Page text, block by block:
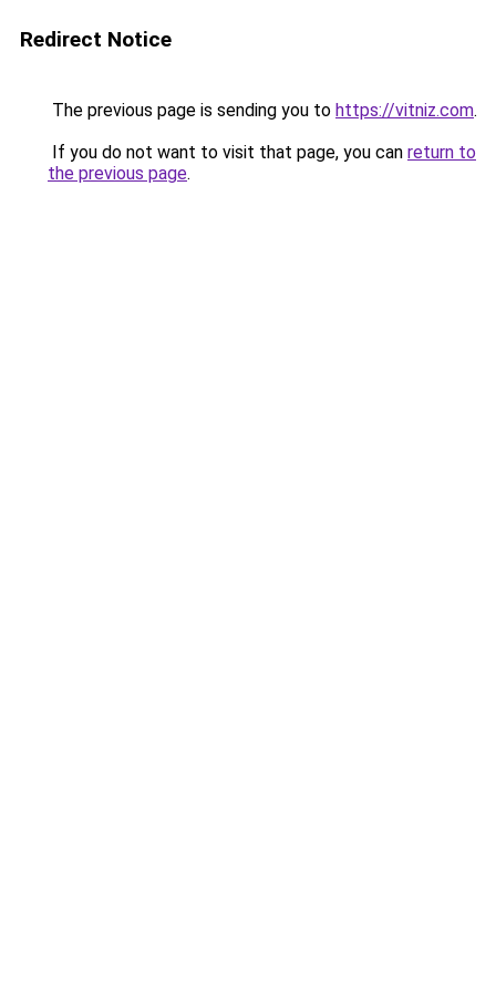
Redirect Notice
The previous page is sending you to https://vitniz.com.
If you do not want to visit that page, you can return to
the previous page.